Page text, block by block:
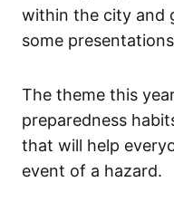
within the city and
some
The theme this
preparedness
that will help
event of a hazard.